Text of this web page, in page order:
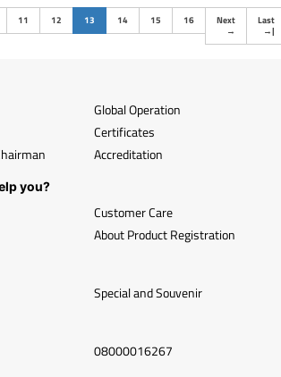
11 12 13 (current)
14 15 16
Next
→
Last
→|
Global Operation
Certificates
Accreditation
you?
Customer Care
About Product Registration
Special and Souvenir
08000016267